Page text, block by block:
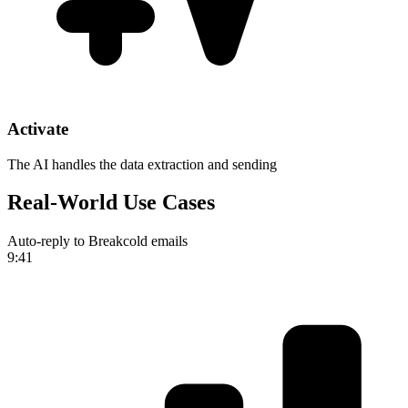
Activate
The AI handles the data extraction and sending
Real-World Use Cases
Auto-reply to Breakcold emails
9:41